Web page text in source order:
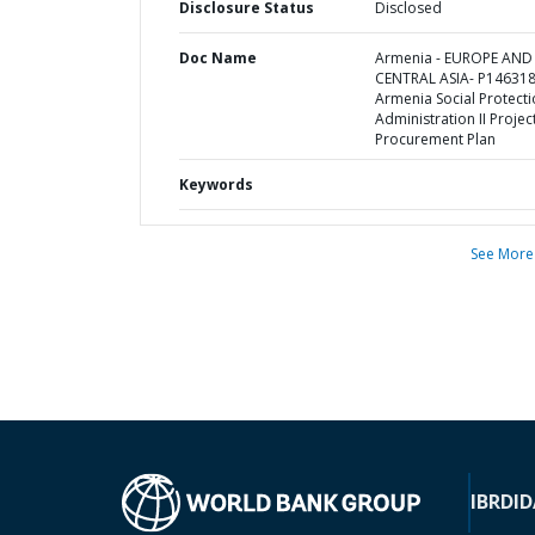
Disclosure Status Disclosed
Doc Name
Armenia - EUROPE AND
CENTRAL ASIA-
Armenia Social
Administration II
Procurement Plan
Keywords
See More
IBRD